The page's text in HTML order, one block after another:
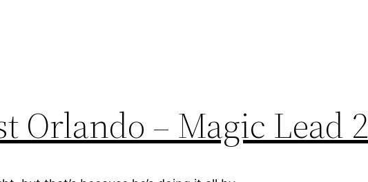
Orlando – Magic Lead